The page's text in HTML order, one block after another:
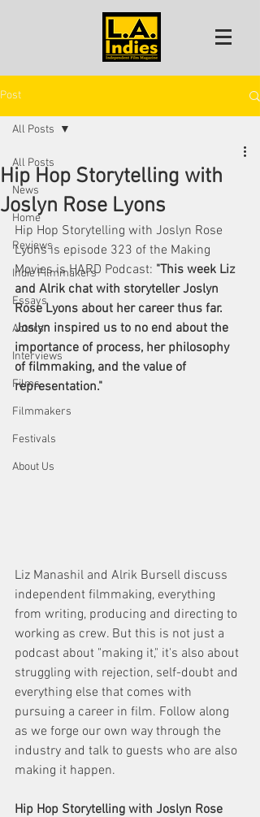
Post
All Posts
News
Home
Reviews
Indie Filmmakers
Essays
Actors
Interviews
Films
Filmmakers
Festivals
About Us
All Posts
Hip Hop Storytelling with
Joslyn Rose Lyons
Hip Hop Storytelling with Joslyn Rose
Lyons is episode 323 of the Making
Movies is HARD Podcast: "This week Liz
and Alrik chat with storyteller Joslyn
Rose Lyons about her career thus far.
Joslyn inspired us to no end about the
importance of process, her philosophy
of filmmaking, and the value of
representation."
Liz Manashil and Alrik Bursell discuss
independent filmmaking, everything
from writing, producing and directing to
working as crew. But this is not just a
podcast about "making it," it's also about
struggling with rejection, self-doubt and
everything else that comes with
pursuing a career in film. Follow along
as we forge our own way through the
industry and talk to guests who are also
making it happen.
Hip Hop Storytelling with Joslyn Rose